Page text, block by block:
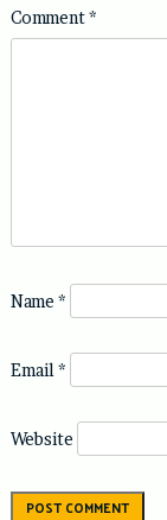
Comment*
Name *
Email *
Website